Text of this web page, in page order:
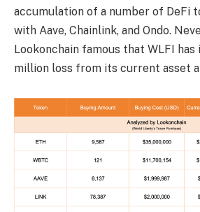
accumulation of a number of DeFi
with Aave, Chainlink, and Ondo.
Lookonchain famous that WLFI has
million loss from its current asset